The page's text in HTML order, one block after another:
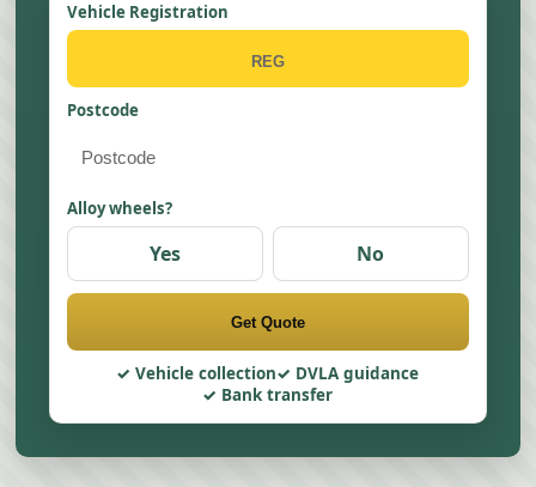
Vehicle Registration
Postcode
Alloy wheels?
Yes No
Get Quote
Vehicle collection
DVLA guidance
Bank transfer